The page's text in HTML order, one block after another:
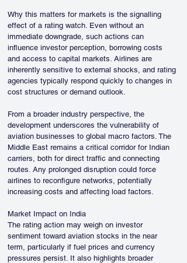
Why this matters for markets is the signalling
effect of a rating watch. Even without an
immediate downgrade, such actions can
influence investor perception, borrowing costs
and access to capital markets. Airlines are
inherently sensitive to external shocks, and rating
agencies typically respond quickly to changes in
cost structures or demand outlook.
From a broader industry perspective, the
development underscores the vulnerability of
aviation businesses to global macro factors. The
Middle East remains a critical corridor for Indian
carriers, both for direct traffic and connecting
routes. Any prolonged disruption could force
airlines to reconfigure networks, potentially
increasing costs and affecting load factors.
Market Impact on India
The rating action may weigh on investor
sentiment toward aviation stocks in the near
term, particularly if fuel prices and currency
pressures persist. It also highlights broader